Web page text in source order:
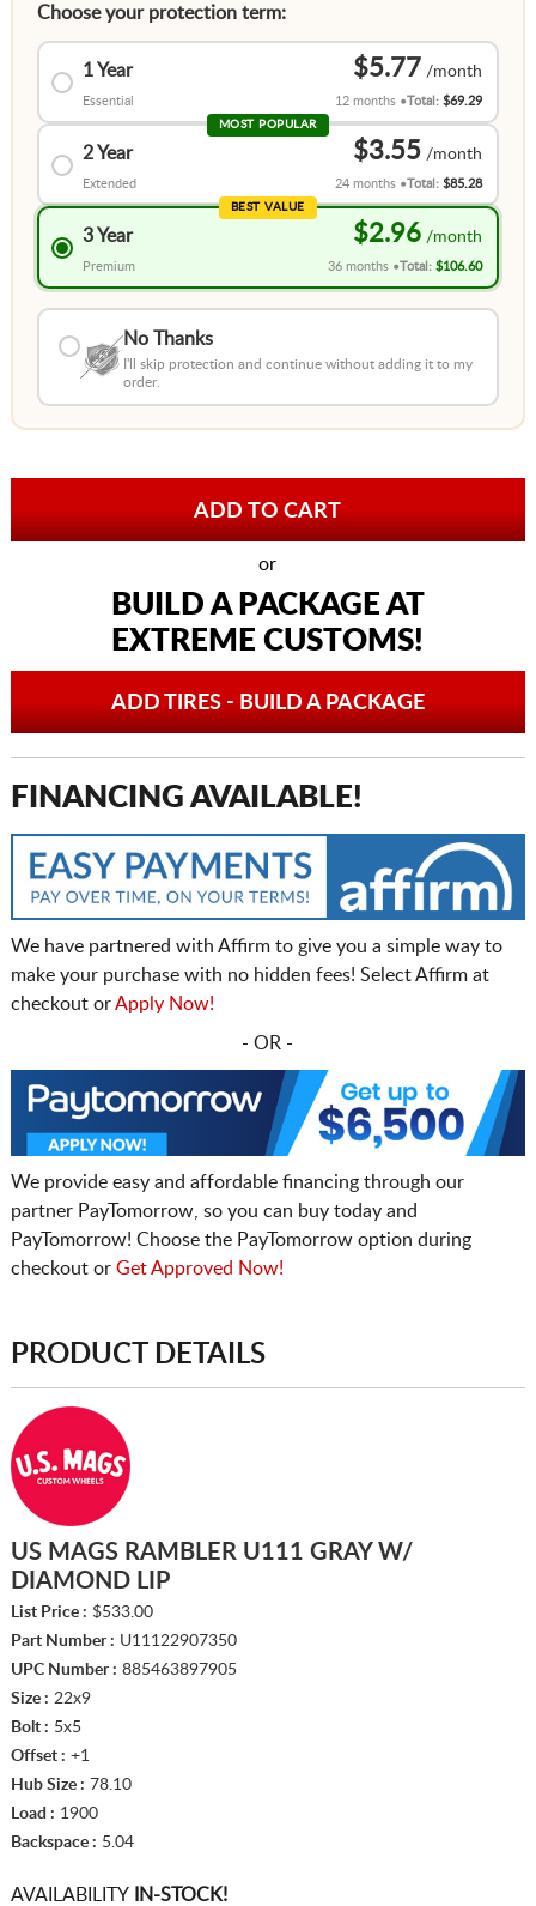
Choose your protection term:
1 Year
Essential
$5.77
12 months Total:$69.29
MOST POPULAR
2 Year
Extended
$3.55
24 months Total:$85.28
BEST VALUE
3 Year
Premium
$2.96
36 months Total:$106.60
No Thanks
I'll skip protection and continue without adding it to my
order.
or
BUILD A PACKAGE AT
EXTREME CUSTOMS!
ADD TIRES - BUILD A PACKAGE
FINANCING AVAILABLE!
We have partnered with Affirm to give you a simple way to
make your purchase with no hidden fees! Select Affirm at
checkout orApply Now!
- OR -
We provide easy and affordable financing through our
partner PayTomorrow, so you can buy today and
PayTomorrow! Choose the PayTomorrow option during
checkout or Get Approved Now!
PRODUCT DETAILS
US MAGS RAMBLER U111 GRAY W/
DIAMOND LIP
List Price : $533.00
Part Number : U11122907350
UPC Number : 885463897905
Size : 22x9
Bolt : 5x5
Offset : +1
Hub Size : 78.10
Load : 1900
Backspace : 5.04
AVAILABILITYIN-STOCK!